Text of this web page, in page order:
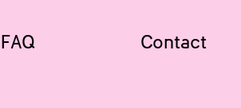
FAQ Contact